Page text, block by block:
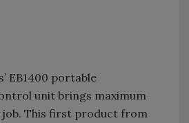
EB1400 portable
unit brings maximum
This first product from